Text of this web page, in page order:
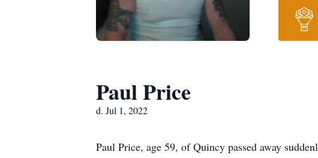
Paul Price
d. Jul 1, 2022
Paul Price, age 59, of Quincy passed away